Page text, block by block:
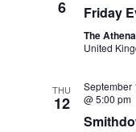
6 Friday
The
United
THU
12
September
@ 5:00 pm